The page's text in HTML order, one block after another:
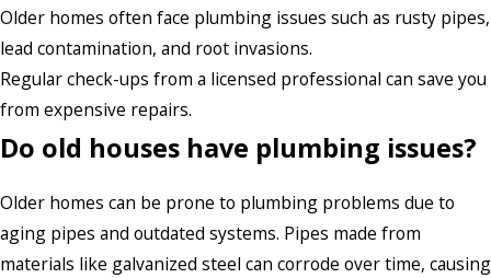
Older homes often face plumbing issues such as rusty pipes,
lead contamination, and root invasions.
Regular check-ups from a licensed professional can save you
from expensive repairs.
Do old houses have plumbing issues?
Older homes can be prone to plumbing problems due to
aging pipes and outdated systems. Pipes made from
materials like galvanized steel can corrode over time, causing